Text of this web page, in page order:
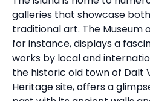
galleries that showcase
traditional art. The Museum
for instance, displays a
works by local and
the historic old town of Dalt
Heritage site, offers a